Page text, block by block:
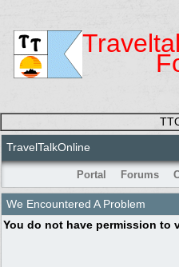
TravelTalkOnline
Portal Forums
We Encountered A Problem
You do not have permission to